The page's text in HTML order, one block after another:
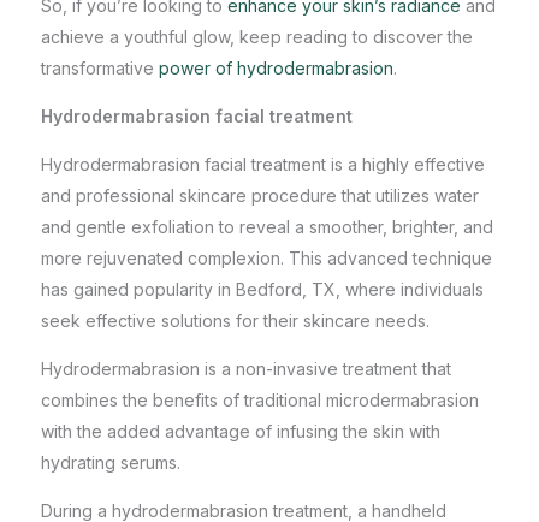
So, if you’re looking to enhance your skin’s radiance and
achieve a youthful glow, keep reading to discover the
transformative power of hydrodermabrasion.
Hydrodermabrasion facial treatment
Hydrodermabrasion facial treatment is a highly effective
and professional skincare procedure that utilizes water
and gentle exfoliation to reveal a smoother, brighter, and
more rejuvenated complexion. This advanced technique
has gained popularity in Bedford, TX, where individuals
seek effective solutions for their skincare needs.
Hydrodermabrasion is a non-invasive treatment that
combines the benefits of traditional microdermabrasion
with the added advantage of infusing the skin with
hydrating serums.
During a hydrodermabrasion treatment, a handheld